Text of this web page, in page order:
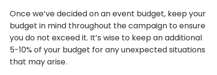
Once we’ve decided on an event budget, keep your
budget in mind throughout the campaign to ensure
you do not exceed it. It’s wise to keep an additional
5-10% of your budget for any unexpected situations
that may arise.